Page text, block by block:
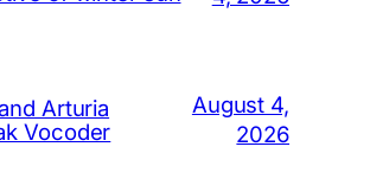
Arturia
Vocoder
August 4,
2026